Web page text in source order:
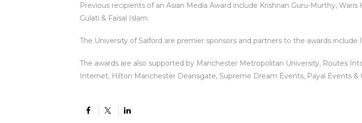
Previous recipients of an Asian Media Award include Krishnan Guru-Murthy,
Gulati & Faisal Islam.
The University of Salford are premier sponsors and partners to the awards include
The awards are also supported by Manchester Metropolitan University, Routes
Internet, Hilton Manchester Deansgate, Supreme Dream Events, Payal Events &